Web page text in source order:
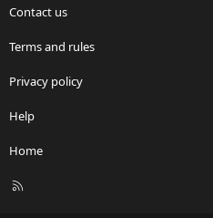
Contact us
Terms and rules
Privacy policy
Help
Home
R